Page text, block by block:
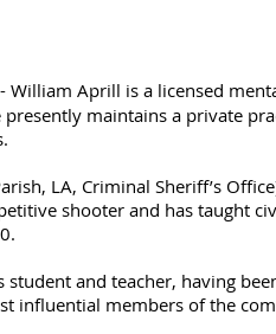
William Aprill is a licensed
maintains a private
LA, Criminal Sheriff’s
shooter and has taught
and teacher, having
influential members of the